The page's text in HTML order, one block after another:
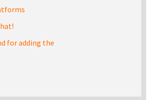
for adding the